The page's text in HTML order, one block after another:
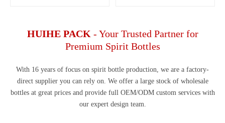
HUIHE PACK - Your Trusted Partner for
Premium Spirit Bottles
With 16 years of focus on spirit bottle production, we are a factory-
direct supplier you can rely on. We offer a large stock of wholesale
bottles at great prices and provide full OEM/ODM custom services with
our expert design team.